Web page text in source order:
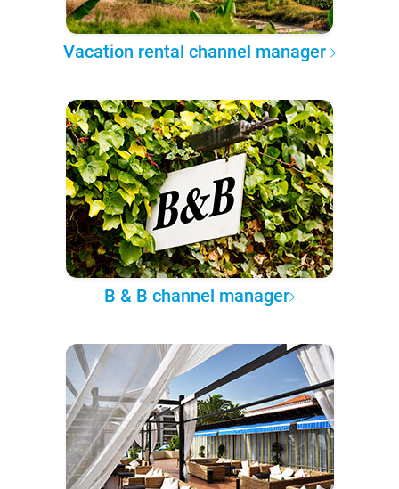
Vacation rental channel manager
B & B channel manager